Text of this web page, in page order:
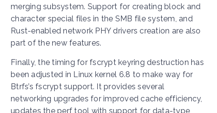
merging subsystem. Support for creating block and
character special files in the SMB file system, and
Rust-enabled network PHY drivers creation are also
part of the new features.
Finally, the timing for fscrypt keyring destruction has
been adjusted in Linux kernel 6.8 to make way for
Btrfs’s fscrypt support. It provides several
networking upgrades for improved cache efficiency,
updates the perf tool with support for data-type